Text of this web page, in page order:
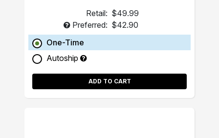
Retail: $49.99
Preferred: $42.90
One-Time
Autoship
ADD TO CART